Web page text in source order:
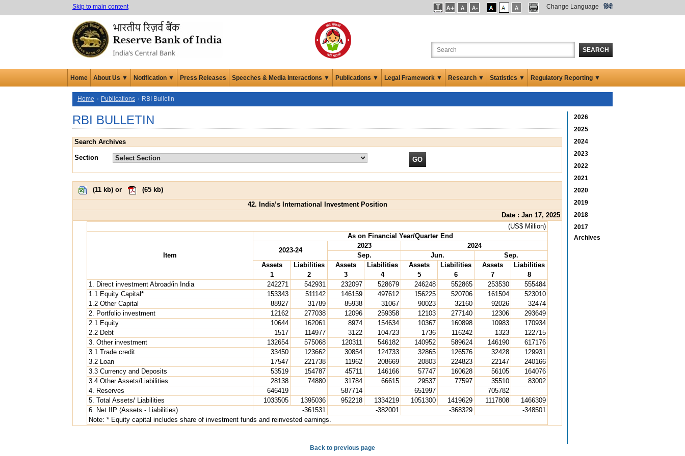
Skip to main content Change Language हिंदी
SEARCH
Home About Us ▼ Notification ▼ Press Releases Speeches & Media Interactions ▼ Publications ▼ Legal Framework ▼ Research ▼ Statistics ▼ Regulatory Reporting ▼
Home Publications RBI Bulletin
RBI BULLETIN
Search Archives
Section
(11 kb) or (65 kb)
42. India’s International Investment Position
Date : Jan 17, 2025
(US$ Million)
Item
As on Financial Year/Quarter End
2023-24
2023
2024
Sep.
Jun.
Sep.
Assets
Liabilities Assets Liabilities Assets Liabilities Assets
Liabilities
1
2 3 4 5 6 7
8
1. Direct investment Abroad/in India
242271 542931 232097 528679 246248 552865 253530
555484
1.1 Equity Capital*
153343 511142 146159 497612 156225 520706 161504
523010
1.2 Other Capital
88927 31789 85938 31067 90023 32160 92026
32474
2. Portfolio investment
12162 277038 12096 259358 12103 277140 12306
293649
2.1 Equity
10644 162061 8974 154634 10367 160898 10983
170934
2.2 Debt
1517 114977 3122 104723 1736 116242 1323
122715
3. Other investment
132654 575068 120311 546182 140952 589624 146190
617176
3.1 Trade credit
33450 123662 30854 124733 32865 126576 32428
129931
3.2 Loan
17547 221738 11962 208669 20803 224823 22147
240166
3.3 Currency and Deposits
53519 154787 45711 146166 57747 160628 56105
164076
3.4 Other Assets/Liabilities
28138 74880 31784 66615 29537 77597 35510
83002
4. Reserves
646419 587714 651997
705782
5. Total Assets/ Liabilities
1033505 1395036 952218 1334219 1051300 1419629 1117808
1466309
6. Net IIP (Assets - Liabilities)
-361531 -382001 -368329
-348501
Note: * Equity capital includes share of investment funds and reinvested earnings.
2026
2025
2024
2023
2022
2021
2020
2019
2018
2017
Archives
Back to previous page